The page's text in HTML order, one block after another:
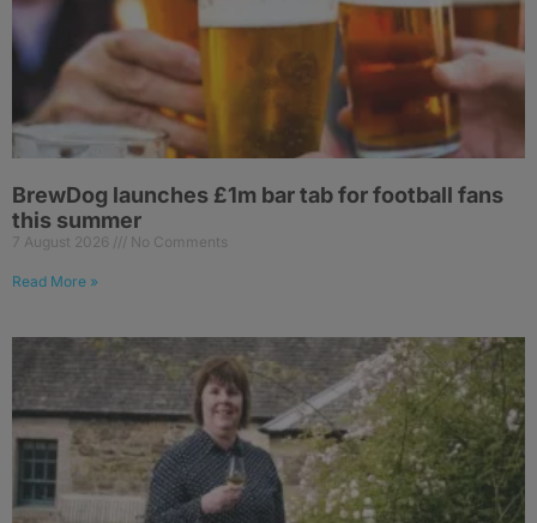
BrewDog launches £1m bar tab for football fans
this summer
7 August 2026 No Comments
Read More »